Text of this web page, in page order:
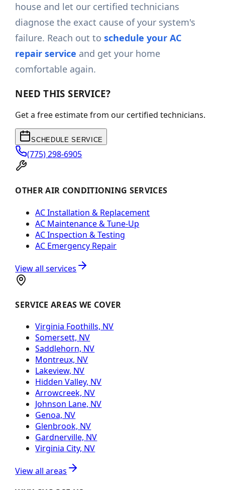
house and let our certified technicians
diagnose the exact cause of your system's
failure. Reach out toschedule your AC
repair service and get your home
comfortable again.
NEED THIS SERVICE?
Get a free estimate from our certified technicians.
SCHEDULE SERVICE
(775) 298-6905
OTHER AIR CONDITIONING SERVICES
AC Installation & Replacement
AC Maintenance & Tune-Up
AC Inspection & Testing
AC Emergency Repair
View all services
SERVICE AREAS WE COVER
Virginia Foothills, NV
Somersett, NV
Saddlehorn, NV
Montreux, NV
Lakeview, NV
Hidden Valley, NV
Arrowcreek, NV
Johnson Lane, NV
Genoa, NV
Glenbrook, NV
Gardnerville, NV
Virginia City, NV
View all areas